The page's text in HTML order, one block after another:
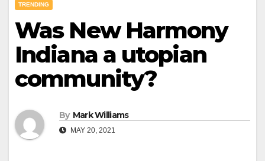
TRENDING
Was New Harmony
Indiana a utopian
community?
By Mark Williams
MAY 20, 2021